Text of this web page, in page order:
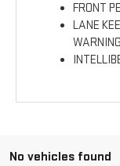
FRONT
LANE
WARNING
No vehicles found